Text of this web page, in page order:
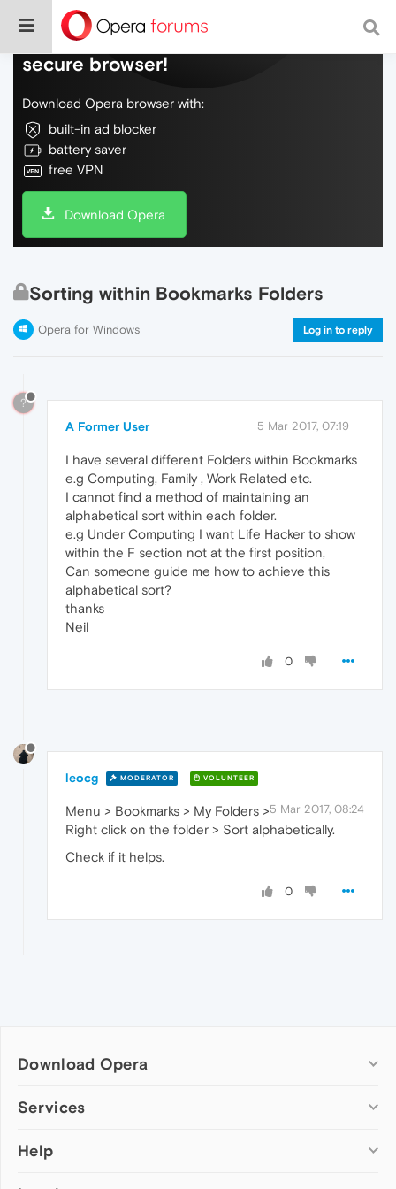
Do more on the web, with a fast and
secure browser!
Download Opera browser with:
built-in ad blocker
battery saver
free VPN
Download Opera
Sorting within Bookmarks Folders
Opera for Windows Log in to reply
?
A Former User 5 Mar 2017, 07:19
I have several different Folders within Bookmarks
e.g Computing, Family , Work Related etc.
I cannot find a method of maintaining an
alphabetical sort within each folder.
e.g Under Computing I want Life Hacker to show
within the F section not at the first position,
Can someone guide me how to achieve this
alphabetical sort?
thanks
Neil
0
leocg MODERATOR VOLUNTEER
5 Mar 2017, 08:24
Menu > Bookmarks > My Folders >
Right click on the folder > Sort alphabetically.
Check if it helps.
0
Download Opera
Computer browsers
Opera for Mac
Services
Add-ons
Help